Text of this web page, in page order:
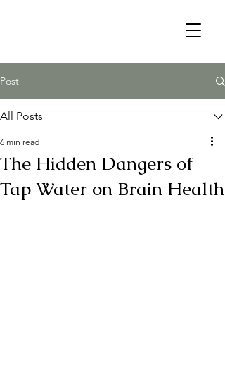
Post
All Posts
The Hidden Dangers of
Tap Water on Brain Health
6 min read